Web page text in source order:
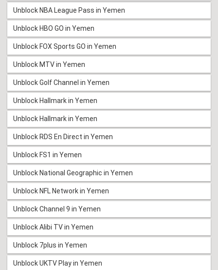
Unblock NBA League Pass in Yemen
Unblock HBO GO in Yemen
Unblock FOX Sports GO in Yemen
Unblock MTV in Yemen
Unblock Golf Channel in Yemen
Unblock Hallmark in Yemen
Unblock Hallmark in Yemen
Unblock RDS En Direct in Yemen
Unblock FS1 in Yemen
Unblock National Geographic in Yemen
Unblock NFL Network in Yemen
Unblock Channel 9 in Yemen
Unblock Alibi TV in Yemen
Unblock 7plus in Yemen
Unblock UKTV Play in Yemen